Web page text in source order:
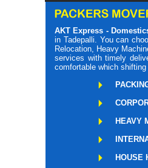
AKT Express -
in Tadepalli. You can
Relocation, Heavy
services with timely
comfortable which
HEAVY
HOUSE